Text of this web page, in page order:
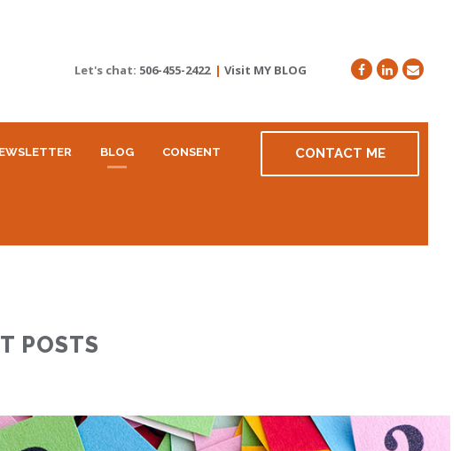
Let's chat: 506-455-2422 | Visit MY BLOG
BLOG CONTACT ME
CONSENT
POSTS